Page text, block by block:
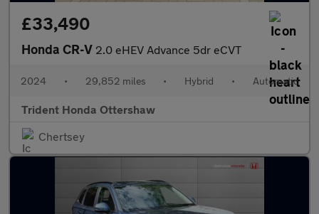
£33,490
Honda CR-V 2.0 eHEV Advance 5dr eCVT
2024 • 29,852 miles • Hybrid • Automatic
Trident Honda Ottershaw
Chertsey